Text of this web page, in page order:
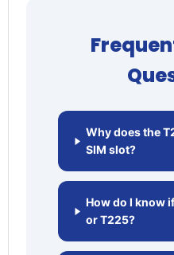
Why does the
SIM slot?
How do I know
or T225?